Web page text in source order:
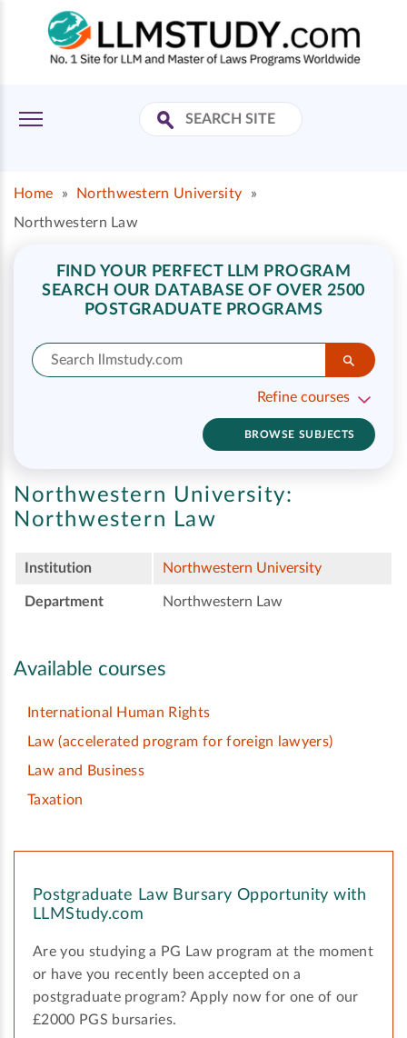
Home » Northwestern University
»
Northwestern Law
FIND YOUR PERFECT LLM PROGRAM
SEARCH OUR DATABASE OF OVER 2500
POSTGRADUATE PROGRAMS
Refine courses
BROWSE SUBJECTS
Northwestern University:
Northwestern Law
Institution Northwestern University
Department Northwestern Law
Available courses
International Human Rights
Law (accelerated program for foreign lawyers)
Law and Business
Taxation
Postgraduate Law Bursary Opportunity with
LLMStudy.com
Are you studying a PG Law program at the moment
or have you recently been accepted on a
postgraduate program? Apply now for one of our
£2000 PGS bursaries.